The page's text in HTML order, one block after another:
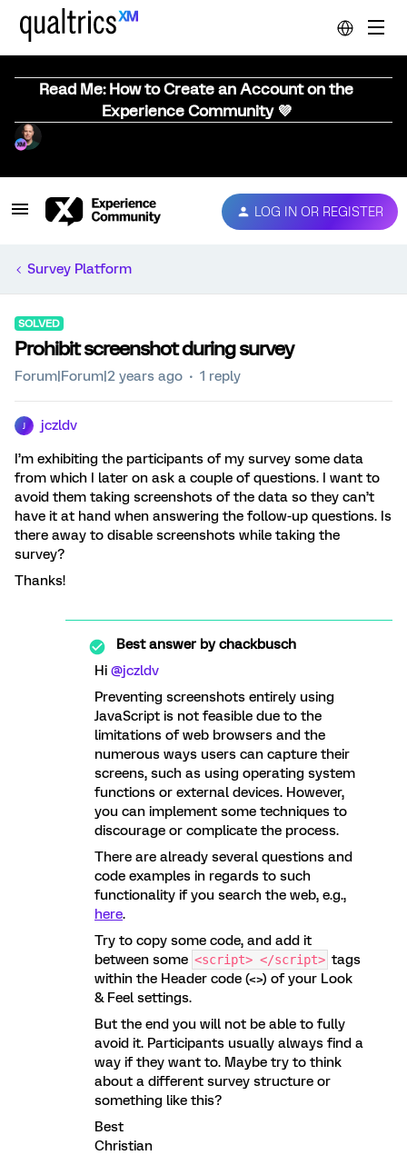
Read Me: How to Create an Account on the
Experience Community 💜
LOG IN OR REGISTER
Survey Platform
SOLVED
Prohibit screenshot during survey
Forum|Forum|2 years ago 1 reply
jczldv
I’m exhibiting the participants of my survey some data
from which I later on ask a couple of questions. I want to
avoid them taking screenshots of the data so they can’t
have it at hand when answering the follow-up questions. Is
there away to disable screenshots while taking the
survey?
Thanks!
Best answer bychackbusch
Hi @jczldv
Preventing screenshots entirely using
JavaScript is not feasible due to the
limitations of web browsers and the
numerous ways users can capture their
screens, such as using operating system
functions or external devices. However,
you can implement some techniques to
discourage or complicate the process.
There are already several questions and
code examples in regards to such
functionality if you search the web, e.g.,
here.
Try to copy some code, and add it
between some <script> </script> tags
within the Header code (<>) of your Look
& Feel settings.
But the end you will not be able to fully
avoid it. Participants usually always find a
way if they want to. Maybe try to think
about a different survey structure or
something like this?
Best
Christian